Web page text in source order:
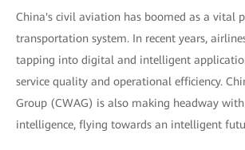
China's civil aviation has boomed as a vital
transportation system. In recent years,
tapping into digital and intelligent
service quality and operational efficiency.
Group (CWAG) is also making headway
intelligence, flying towards an intelligent